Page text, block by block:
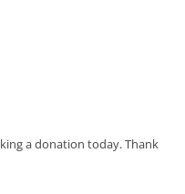
a donation today. Thank